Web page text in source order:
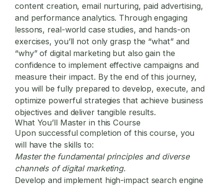
content creation, email nurturing, paid advertising,
and performance analytics. Through engaging
lessons, real-world case studies, and hands-on
exercises, you’ll not only grasp the “what” and
“why” ofdigital marketingbut also gain the
confidence to implement effective campaigns and
measure their impact. By the end of this journey,
you will be fully prepared to develop, execute, and
optimize powerful strategies that achieve business
objectives and deliver tangible results.
What You’ll Master in this Course
Upon successful completion of this course, you
will have the skills to:
Master the fundamental principles and diverse
channels ofdigital marketing.
Develop and implement high-impact search engine